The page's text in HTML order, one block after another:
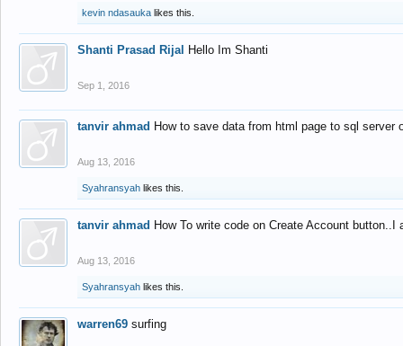
kevin ndasauka likes this.
Shanti Prasad Rijal Hello Im Shanti
Sep 1, 2016
tanvir ahmad How to save data from html page to sql
Aug 13, 2016
Syahransyah likes this.
tanvir ahmad How To write code on Create Account
Aug 13, 2016
Syahransyah likes this.
warren69 surfing